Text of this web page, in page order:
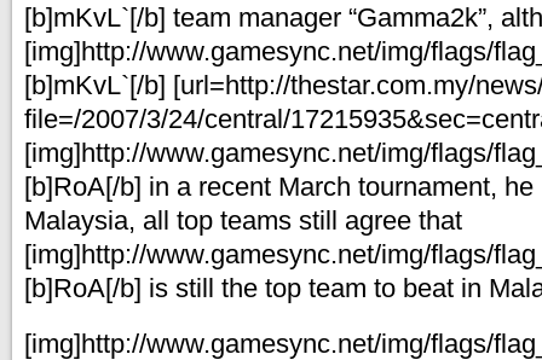
[b]mKvL`[/b] team manager “Gamma2k”,
[img]http://www.gamesync.net/img/flags/
[b]mKvL`[/b] [url=http://thestar.com.my/
file=/2007/3/24/central/
[img]http://www.gamesync.net/img/flags/
[b]RoA[/b] in a recent March tournament,
Malaysia, all top teams still agree that
[img]http://www.gamesync.net/img/flags/
[b]RoA[/b] is still the top team to beat in
[img]http://www.gamesync.net/img/flags/